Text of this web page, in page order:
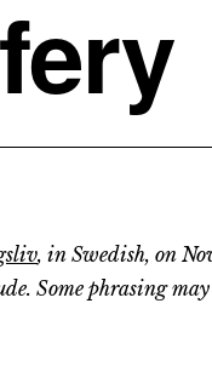
, in Swedish, on
Some phrasing